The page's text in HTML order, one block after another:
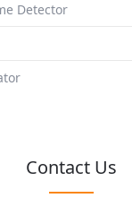
Detector
Contact Us